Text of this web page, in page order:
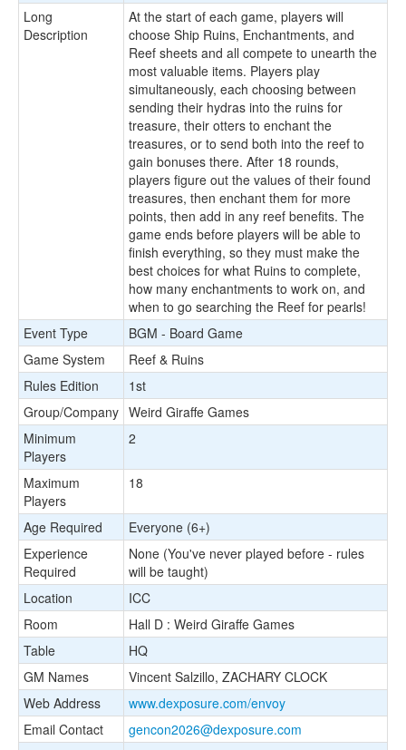
Long
Description
At the start of each game, players will
choose Ship Ruins, Enchantments, and
Reef sheets and all compete to unearth the
most valuable items. Players play
simultaneously, each choosing between
sending their hydras into the ruins for
treasure, their otters to enchant the
treasures, or to send both into the reef to
gain bonuses there. After 18 rounds,
players figure out the values of their found
treasures, then enchant them for more
points, then add in any reef benefits. The
game ends before players will be able to
finish everything, so they must make the
best choices for what Ruins to complete,
how many enchantments to work on, and
when to go searching the Reef for pearls!
Event Type
BGM - Board Game
Game System
Reef & Ruins
Rules Edition
1st
Group/Company Weird Giraffe Games
Minimum
Players
2
Maximum
Players
18
Age Required
Everyone (6+)
Experience
Required
None (You've never played before - rules
will be taught)
Location
ICC
Room
Hall D : Weird Giraffe Games
Table
HQ
GM Names
Vincent Salzillo, ZACHARY CLOCK
Web Address
www.dexposure.com/envoy
Email Contact
gencon2026@dexposure.com